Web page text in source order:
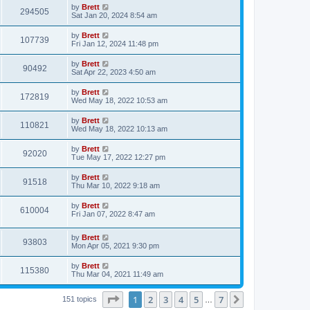
s
t
s
t
p
o
s
t
294505
i
s
L
a
t
p
o
s
t
by Brett
Sat Jan 20, 2024 8:54 am
107739
i
s
L
a
t
p
o
s
t
by Brett
Fri Jan 12, 2024 11:48 pm
90492V
i
w
s
L
a
t
p
o
s
t
by Brett
Sat Apr 22, 2023 4:50 am
172819
i
s
L
a
t
p
o
s
t
by Brett
Wed May 18, 2022 10:53 am
110821
i
s
L
a
t
p
o
s
t
by Brett
Wed May 18, 2022 10:13 am
92020V
i
w
L
a
t
p
o
s
t
by Brett
Tue May 17, 2022 12:27 pm
91518V
i
L
a
t
p
o
s
t
by Brett
Thu Mar 10, 2022 9:18 am
610004V
i
L
a
t
p
o
s
t
by Brett
Fri Jan 07, 2022 8:47 am
93803V
i
L
a
t
p
o
s
t
by Brett
Mon Apr 05, 2021 9:30 pm
115380V
i
L
a
t
p
by Brett
Thu Mar 04, 2021 11:49 am
151 topics Page of 7
1 2 3 4 5 7